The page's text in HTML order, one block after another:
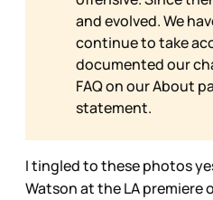
and evolved. We
continue to take
documented our
FAQ on ourAbout
statement.
I tingled to these photos
Watson at the LA premiere